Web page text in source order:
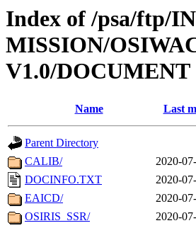
Index of /psa/ftp/
MISSION/
V1.0/DOCUMENT
Name Last
Parent Directory
CALIB/
2020-
DOCINFO.TXT
2020-
EAICD/
2020-
OSIRIS_SSR/
2020-